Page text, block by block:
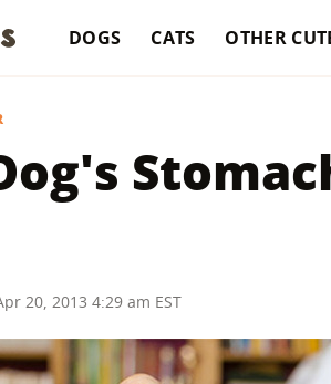
DOGS CATS OTHER
20, 2013 4:29 am EST